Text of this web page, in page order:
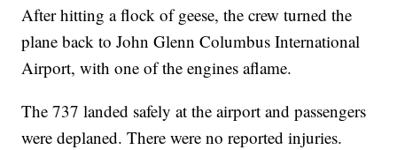
After hitting a flock of geese, the crew turned the
plane back to John Glenn Columbus International
Airport, with one of the engines aflame.
The 737 landed safely at the airport and passengers
were deplaned. There were no reported injuries.